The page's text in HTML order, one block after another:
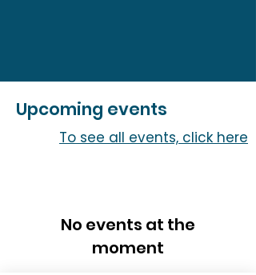
Upcoming events
To see all events, click here
No events at the
moment